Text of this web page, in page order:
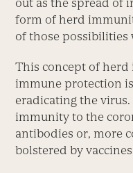
out as the spread of
form of herd
of those possibilities
This concept of
immune protection
eradicating the
immunity to the
antibodies or, more
bolstered by